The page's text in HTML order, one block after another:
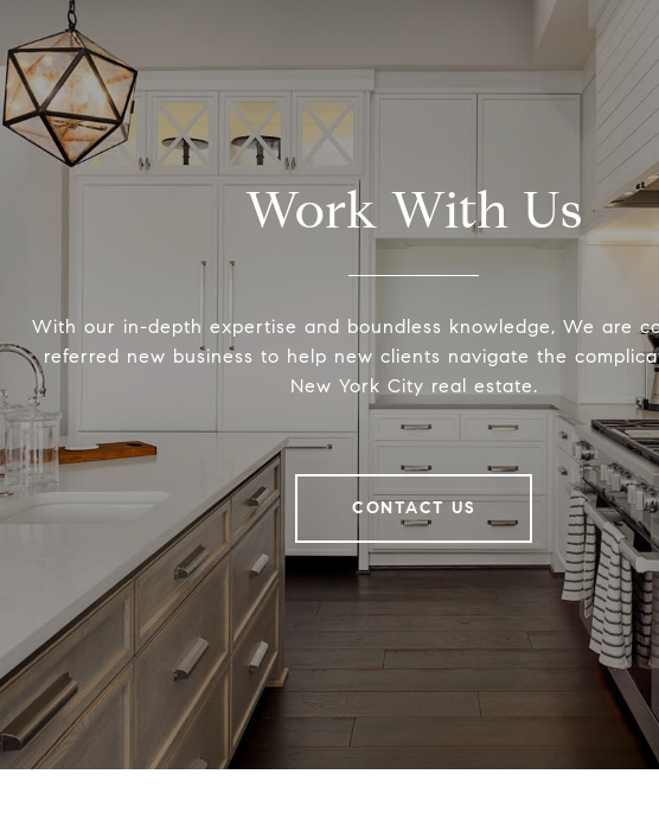
Work With Us
With our in-depth expertise and boundless knowledge, We are
referred new business to help new clients navigate the
New York City real estate.
CONTACT US